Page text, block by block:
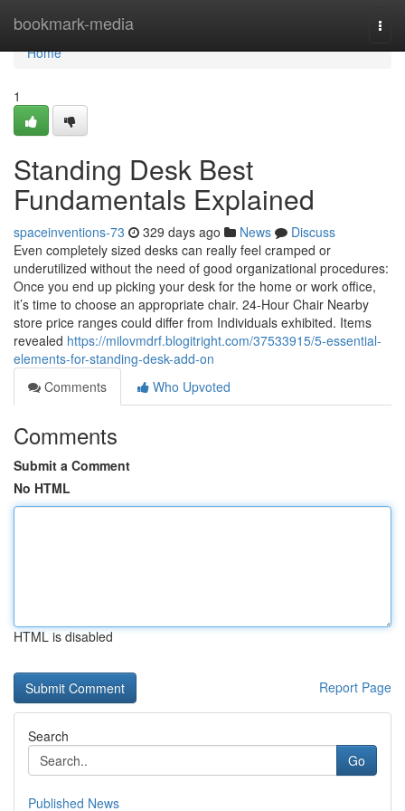
bookmark-media
Home
Home
1
Standing Desk Best
Fundamentals Explained
spaceinventions-73 329 days ago News
Discuss
Even completely sized desks can really feel cramped or
underutilized without the need of good organizational procedures:
Once you end up picking your desk for the home or work office,
it’s time to choose an appropriate chair. 24-Hour Chair Nearby
store price ranges could differ from Individuals exhibited. Items
revealed https://milovmdrf.blogitright.com/37533915/5-essential-
elements-for-standing-desk-add-on
Comments
Who Upvoted
Comments
Submit a Comment
No HTML
HTML is disabled
Report Page
Search
Go
Published News